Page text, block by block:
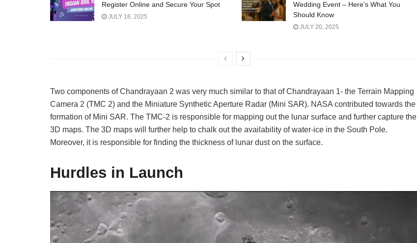
Register Online and Secure Your Spot
JULY 16, 2025
Wedding Event – Here’s What You
Should Know
JULY 20, 2025
Two components of Chandrayaan 2 was very much similar to that of Chandrayaan 1- the Terrain Mapping
Camera 2 (TMC 2) and the Miniature Synthetic Aperture Radar (Mini SAR). NASA contributed towards the
formation of Mini SAR. The TMC-2 is responsible for mapping out the lunar surface and further capture the
3D maps. The 3D maps will further help to chalk out the availability of water-ice in the South Pole.
Moreover, it is responsible for finding the thickness of lunar dust on the surface.
Hurdles in Launch